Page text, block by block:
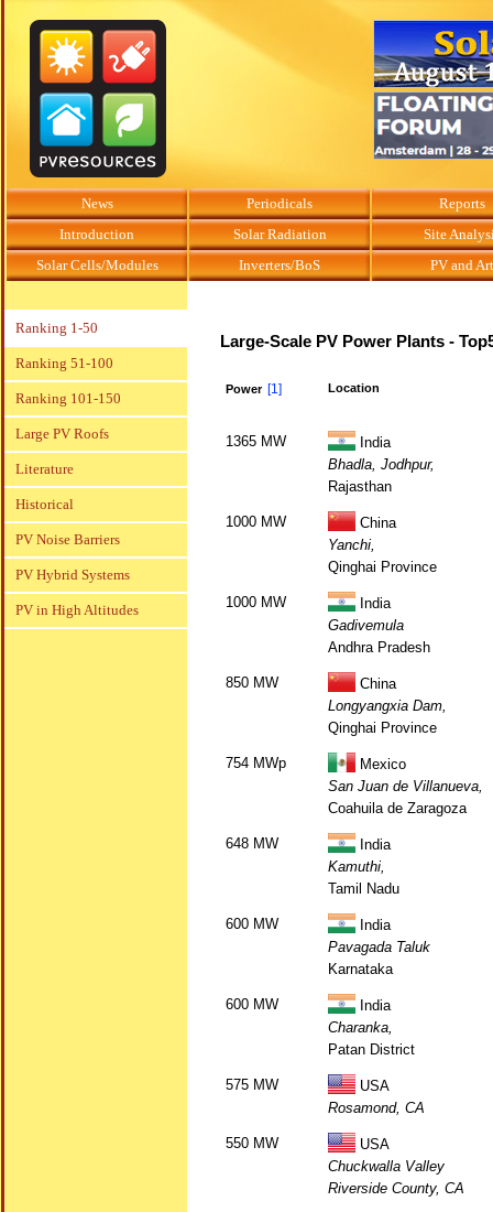
News Periodicals
Reports
Introduction
Solar Radiation
Site
Solar Cells/Modules
Inverters/BoS PV and Art
Ranking 1-50
Ranking 51-100
Ranking 101-150
Large PV Roofs
Literature
Historical
PV Noise Barriers
PV Hybrid Systems
PV in High Altitudes
Large-Scale PV Power Plants -
Power [1] Location
1365 MW
India
Bhadla, Jodhpur,
Rajasthan
1000 MW
China
Yanchi,
Qinghai Province
1000 MW
India
Gadivemula
Andhra Pradesh
850 MW
China
Longyangxia Dam,
Qinghai Province
754 MWp
Mexico
San Juan de Villanueva,
Coahuila de Zaragoza
648 MW
India
Kamuthi,
Tamil Nadu
600 MW
India
Pavagada Taluk
Karnataka
600 MW
India
Charanka,
Patan District
575 MW
USA
Rosamond, CA
550 MW
USA
Chuckwalla Valley
Riverside County, CA